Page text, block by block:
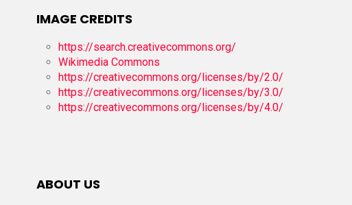
IMAGE CREDITS
https://search.creativecommons.org/
Wikimedia Commons
https://creativecommons.org/licenses/by/2.0/
https://creativecommons.org/licenses/by/3.0/
https://creativecommons.org/licenses/by/4.0/
ABOUT US